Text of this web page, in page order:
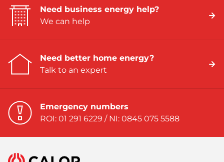
Need business energy help?
We can help
Need better home energy?
Talk to an expert
Emergency numbers
ROI: 01 291 6229 / NI: 0845 075 5588